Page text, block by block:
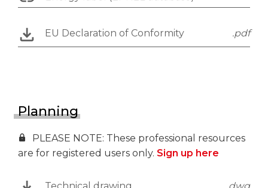
EU Declaration of Conformity .pdf
Planning
PLEASE NOTE: These professional resources
are for registered users only. Sign up here